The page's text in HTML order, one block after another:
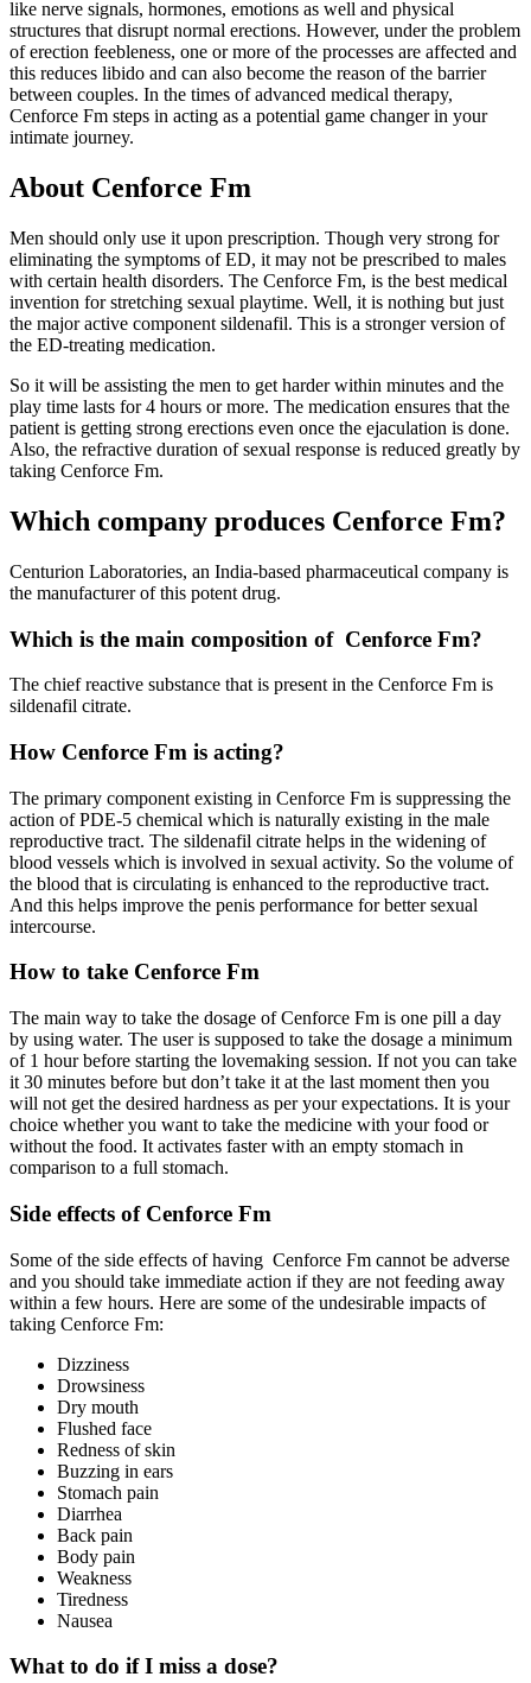
like nerve signals, hormones, emotions as well and physical
structures that disrupt normal erections. However, under the problem
of erection feebleness, one or more of the processes are affected and
this reduces libido and can also become the reason of the barrier
between couples. In the times of advanced medical therapy,
Cenforce Fm steps in acting as a potential game changer in your
intimate journey.
About Cenforce Fm
Men should only use it upon prescription. Though very strong for
eliminating the symptoms of ED, it may not be prescribed to males
with certain health disorders. The Cenforce Fm, is the best medical
invention for stretching sexual playtime. Well, it is nothing but just
the major active component sildenafil. This is a stronger version of
the ED-treating medication.
So it will be assisting the men to get harder within minutes and the
play time lasts for 4 hours or more. The medication ensures that the
patient is getting strong erections even once the ejaculation is done.
Also, the refractive duration of sexual response is reduced greatly by
taking Cenforce Fm.
Which company produces Cenforce Fm?
Centurion Laboratories, an India-based pharmaceutical company is
the manufacturer of this potent drug.
Which is the main composition of Cenforce Fm?
The chief reactive substance that is present in the Cenforce Fm is
sildenafil citrate.
How Cenforce Fm is acting?
The primary component existing in Cenforce Fm is suppressing the
action of PDE-5 chemical which is naturally existing in the male
reproductive tract. The sildenafil citrate helps in the widening of
blood vessels which is involved in sexual activity. So the volume of
the blood that is circulating is enhanced to the reproductive tract.
And this helps improve the penis performance for better sexual
intercourse.
How to take Cenforce Fm
The main way to take the dosage of Cenforce Fm is one pill a day
by using water. The user is supposed to take the dosage a minimum
of 1 hour before starting the lovemaking session. If not you can take
it 30 minutes before but don’t take it at the last moment then you
will not get the desired hardness as per your expectations. It is your
choice whether you want to take the medicine with your food or
without the food. It activates faster with an empty stomach in
comparison to a full stomach.
Side effects of Cenforce Fm
Some of the side effects of having Cenforce Fm cannot be adverse
and you should take immediate action if they are not feeding away
within a few hours. Here are some of the undesirable impacts of
taking Cenforce Fm:
Dizziness
Drowsiness
Dry mouth
Flushed face
Redness of skin
Buzzing in ears
Stomach pain
Diarrhea
Back pain
Body pain
Weakness
Tiredness
Nausea
What to do if I miss a dose?